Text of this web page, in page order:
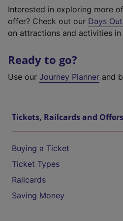
Interested in exploring more
offer? Check out our Days
on attractions and activities in
Ready to go?
Use our Journey Planner and
Tickets, Railcards and Offers
Buying a Ticket
Ticket Types
Railcards
Saving Money